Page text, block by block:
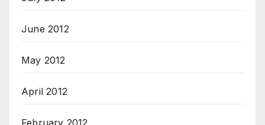
June 2012
May 2012
April 2012
February 2012